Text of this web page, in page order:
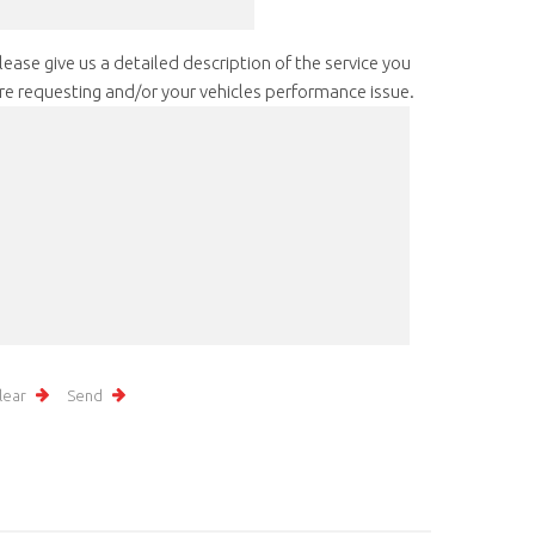
give us a detailed description of the service you
requesting and/or your vehicles performance issue.